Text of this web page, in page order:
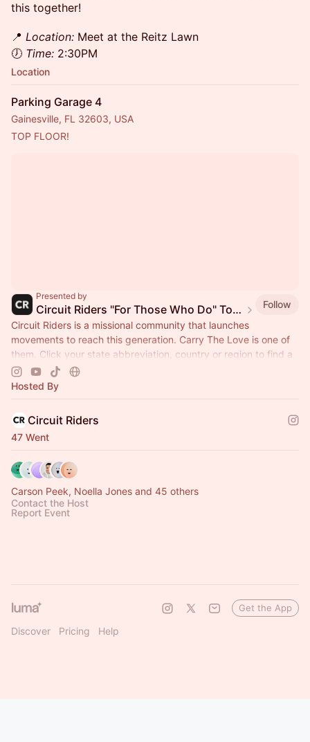
this together!
​📍 Location: Meet at the Reitz Lawn
🕖 Time: 2:30PM
Location
Parking Garage 4
Gainesville, FL 32603, USA
TOP FLOOR!
Presented by
Circuit Riders "For Those Who Do" Tour 2026
Follow
Circuit Riders is a missional community that launches
movements to reach this generation. Carry The Love is one of
them. Click your state abbreviation, country or region to find a
stop near you.
Hosted By
Circuit Riders
47 Went
Carson Peek, Noella Jones and 45 others
Contact the Host
Report Event
Discover Pricing Help
Get the App